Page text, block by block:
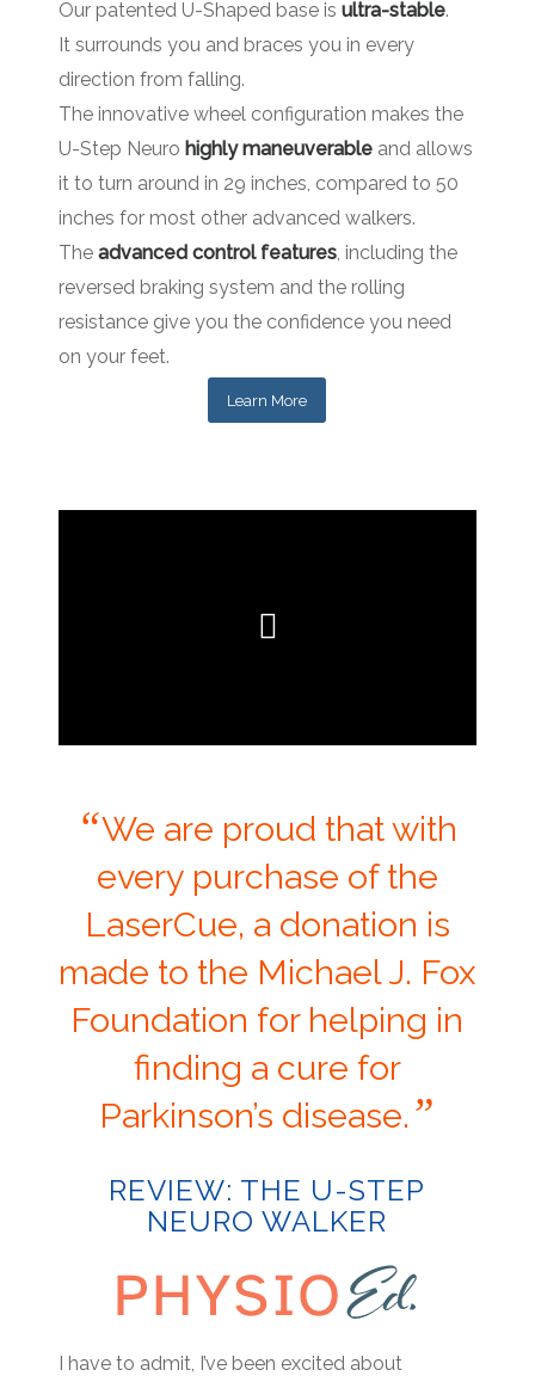
Our patented U-Shaped base is ultra-stable.
It surrounds you and braces you in every
direction from falling.
The innovative wheel configuration makes the
U-Step Neuro highly maneuverableand allows
it to turn around in 29 inches, compared to 50
inches for most other advanced walkers.
The advanced control features, including the
reversed braking system and the rolling
resistance give you the confidence you need
on your feet.
Learn More
“We are proud that with
every purchase of the
LaserCue, a donation is
made to the Michael J. Fox
Foundation for helping in
finding a cure for
Parkinson’s disease. ”
REVIEW: THE U-STEP
NEURO WALKER
I have to admit, I’ve been excited about